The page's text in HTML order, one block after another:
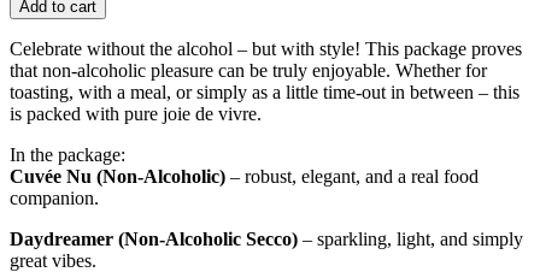
quantity
Add to cart
Celebrate without the alcohol – but with style! This package proves
that non-alcoholic pleasure can be truly enjoyable. Whether for
toasting, with a meal, or simply as a little time-out in between – this
is packed with pure joie de vivre.
In the package:
Cuvée Nu (Non-Alcoholic) – robust, elegant, and a real food
companion.
Daydreamer (Non-Alcoholic Secco) – sparkling, light, and simply
great vibes.